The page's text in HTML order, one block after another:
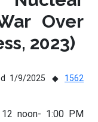
Over
2023)
1/9/2025
1562
12 noon- 1:00 PM